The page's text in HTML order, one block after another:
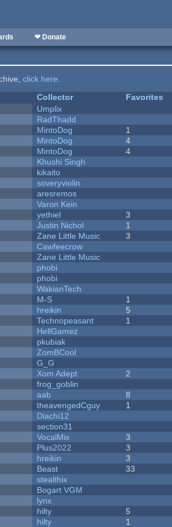
❤ Donate
click here.
Collector Favorites
Umplix
RadThadd
MintoDog 1
MintoDog 4
MintoDog 4
Khushi Singh
kikaito
soveryviolin
aresremos
Varon Kein
yethiel 3
Justin Nichol 1
Zane Little Music 3
Cawfeecrow
Zane Little Music
phobi
phobi
WakianTech
M-S 1
hreikin 5
Technopeasant 1
HellGamez
pkubiak
ZomBCool
G_G
Xom Adept 2
frog_goblin
aab 8
theavengedCguy 1
Diachi12
section31
VocalMix 3
Plus2022 3
hreikin 3
Beast 33
stealthix
Bogart VGM
lynx
hilty 5
hilty 1